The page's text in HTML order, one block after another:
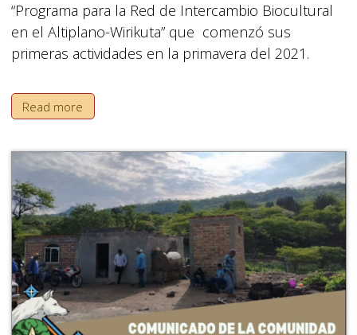
“Programa para la Red de Intercambio Biocultural
en el Altiplano-Wirikuta” que comenzó sus
primeras actividades en la primavera del 2021.
Read more